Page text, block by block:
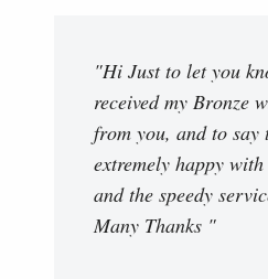
"Hi Just to let you
received my Bronze
from you, and to say
extremely happy
and the speedy
Many Thanks "